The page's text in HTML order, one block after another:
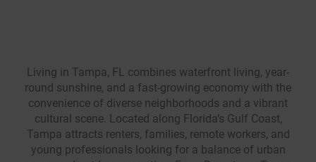
Living in Tampa, FL combines waterfront living, year-
round sunshine, and a fast-growing economy with the
convenience of diverse neighborhoods and a vibrant
cultural scene. Located along Florida’s Gulf Coast,
Tampa attracts renters, families, remote workers, and
young professionals looking for a balance of urban